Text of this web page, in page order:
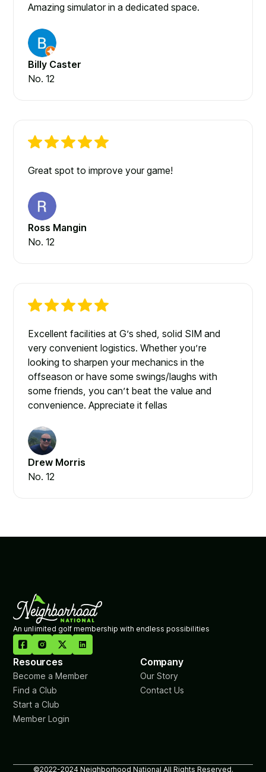
Amazing simulator in a dedicated space.
Billy Caster
No. 12
Great spot to improve your game!
Ross Mangin
No. 12
Excellent facilities at G’s shed, solid SIM and
very convenient logistics. Whether you’re
looking to sharpen your mechanics in the
offseason or have some swings/laughs with
some friends, you can’t beat the value and
convenience. Appreciate it fellas
Drew Morris
No. 12
An unlimited golf membership with endless possibilities

Resources
Become a Member
Find a Club
Start a Club
Member Login
Company
Our Story
Contact Us
©2022-2024 Neighborhood National All Rights Reserved.